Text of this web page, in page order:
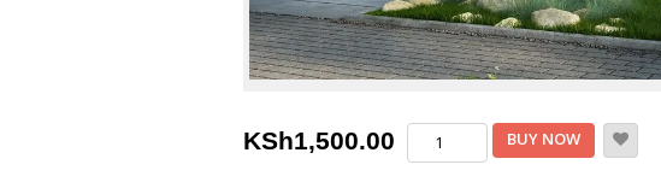
KSh1,500.00
3
Bedroom
BUY NOW